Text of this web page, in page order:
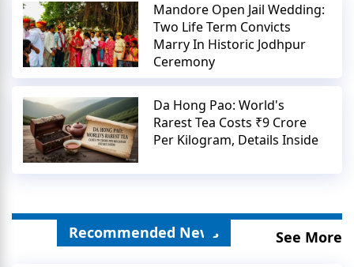
Mandore Open Jail Wedding:
Two Life Term Convicts
Marry In Historic Jodhpur
Ceremony
Da Hong Pao: World's
Rarest Tea Costs ₹9 Crore
Per Kilogram, Details Inside
Recommended News See More